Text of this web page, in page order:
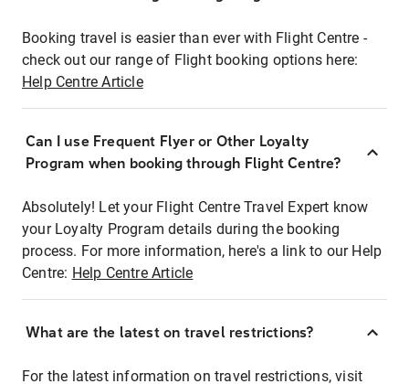
Booking travel is easier than ever with Flight Centre -
check out our range of Flight booking options here:
Help Centre Article
Can I use Frequent Flyer or Other Loyalty
Program when booking through Flight Centre?
Absolutely! Let your Flight Centre Travel Expert know
your Loyalty Program details during the booking
process. For more information, here's a link to our Help
Centre: Help Centre Article
What are the latest on travel restrictions?
For the latest information on travel restrictions, visit